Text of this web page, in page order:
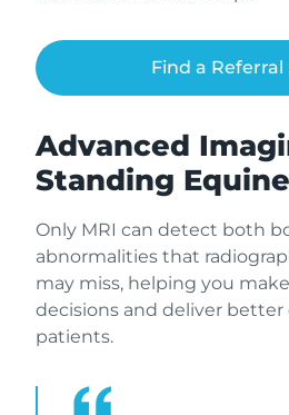
Find a Referral
Advanced
Standing
Only MRI can detect both
abnormalities that
may miss, helping you
decisions and deliver
patients.